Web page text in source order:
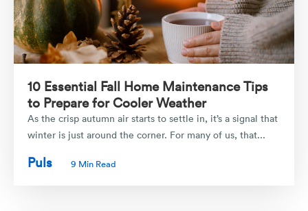
10 Essential Fall Home Maintenance Tips
to Prepare for Cooler Weather
As the crisp autumn air starts to settle in, it’s a signal that
winter is just around the corner. For many of us, that...
Puls 9 Min Read